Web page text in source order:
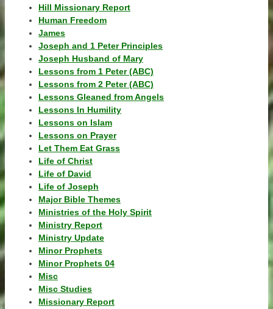
Hill Missionary Report
Human Freedom
James
Joseph and 1 Peter Principles
Joseph Husband of Mary
Lessons from 1 Peter (ABC)
Lessons from 2 Peter (ABC)
Lessons Gleaned from Angels
Lessons In Humility
Lessons on Islam
Lessons on Prayer
Let Them Eat Grass
Life of Christ
Life of David
Life of Joseph
Major Bible Themes
Ministries of the Holy Spirit
Ministry Report
Ministry Update
Minor Prophets
Minor Prophets 04
Misc
Misc Studies
Missionary Report